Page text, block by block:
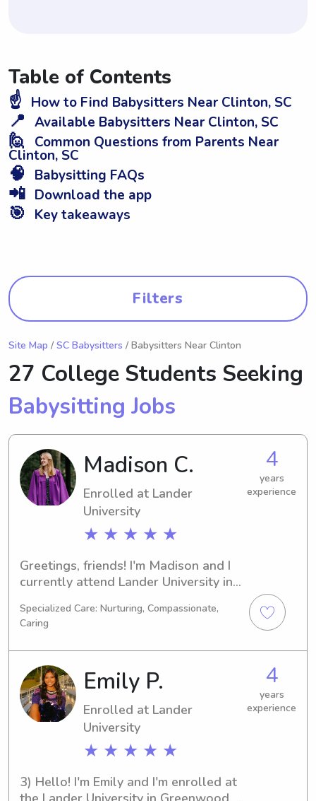
Table of Contents
☝️ How to Find Babysitters Near Clinton, SC
📍 Available Babysitters Near Clinton, SC
🙋 Common Questions from Parents Near
Clinton, SC
🧠 Babysitting FAQs
📲 Download the app
🎯 Key takeaways
Filters
Site Map / SC Babysitters / Babysitters Near Clinton
27 College Students Seeking
Babysitting Jobs
Madison C.
Enrolled at Lander
University
★ ★ ★ ★ ★
4
years
experience
Greetings, friends! I'm Madison and I
currently attend Lander University in
and I'm on track to graduate in 2028.
If you're looking for reliable
babysitting or nanny support near
Lander University, I'm here to help. I
can't wait to meet you and your
family!
Specialized Care: Nurturing, Compassionate,
Caring
Emily P.
Enrolled at Lander
University
★ ★ ★ ★ ★
4
years
experience
3) Hello! I'm Emily and I'm enrolled at